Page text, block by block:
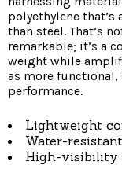
polyethylene
than steel. That’s
remarkable; it’s a
weight while
as more
performance.
Lightweight
Water-
High-visibility